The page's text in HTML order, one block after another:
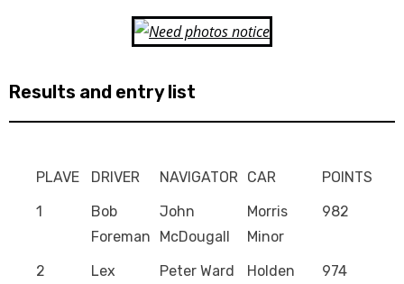
Results and entry list
PLAVE DRIVER NAVIGATOR CAR
POINTS
1
Bob
Foreman
John
McDougall
Morris
Minor
982
2
Lex
Peter Ward Holden 974